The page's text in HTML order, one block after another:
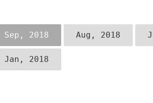
Sep, 2018 Aug, 2018
Jan, 2018